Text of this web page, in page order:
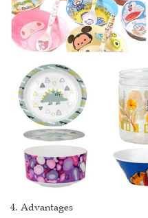
4. Advantages